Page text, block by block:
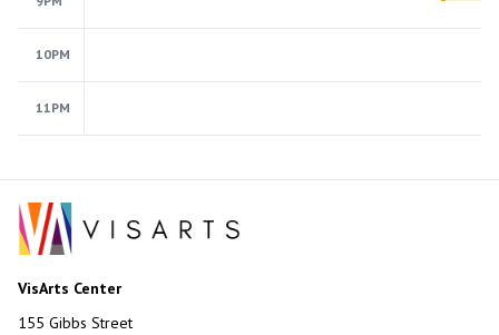
10PM
11PM
VisArts Center
155 Gibbs Street